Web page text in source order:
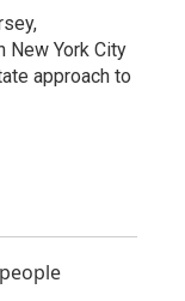
New York City
approach to